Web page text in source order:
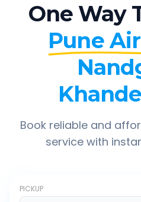
One Way
Pune
Book reliable and
service with
PICKUP